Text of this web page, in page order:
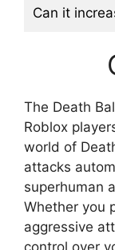
Can it
The Death
Roblox
world of
attacks
superhuman
Whether you
aggressive